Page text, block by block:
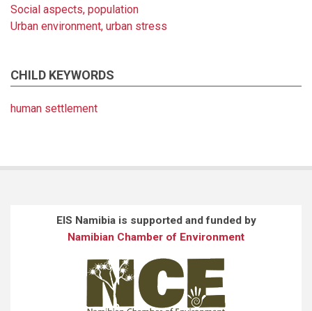
Social aspects, population
Urban environment, urban stress
CHILD KEYWORDS
human settlement
EIS Namibia is supported and funded by
Namibian Chamber of Environment